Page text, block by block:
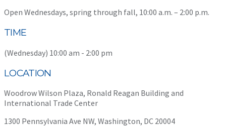
Open Wednesdays, spring through fall, 10:00 a.m. – 2:00 p.m.
TIME
(Wednesday) 10:00 am - 2:00 pm
LOCATION
Woodrow Wilson Plaza, Ronald Reagan Building and
International Trade Center
1300 Pennsylvania Ave NW, Washington, DC 20004